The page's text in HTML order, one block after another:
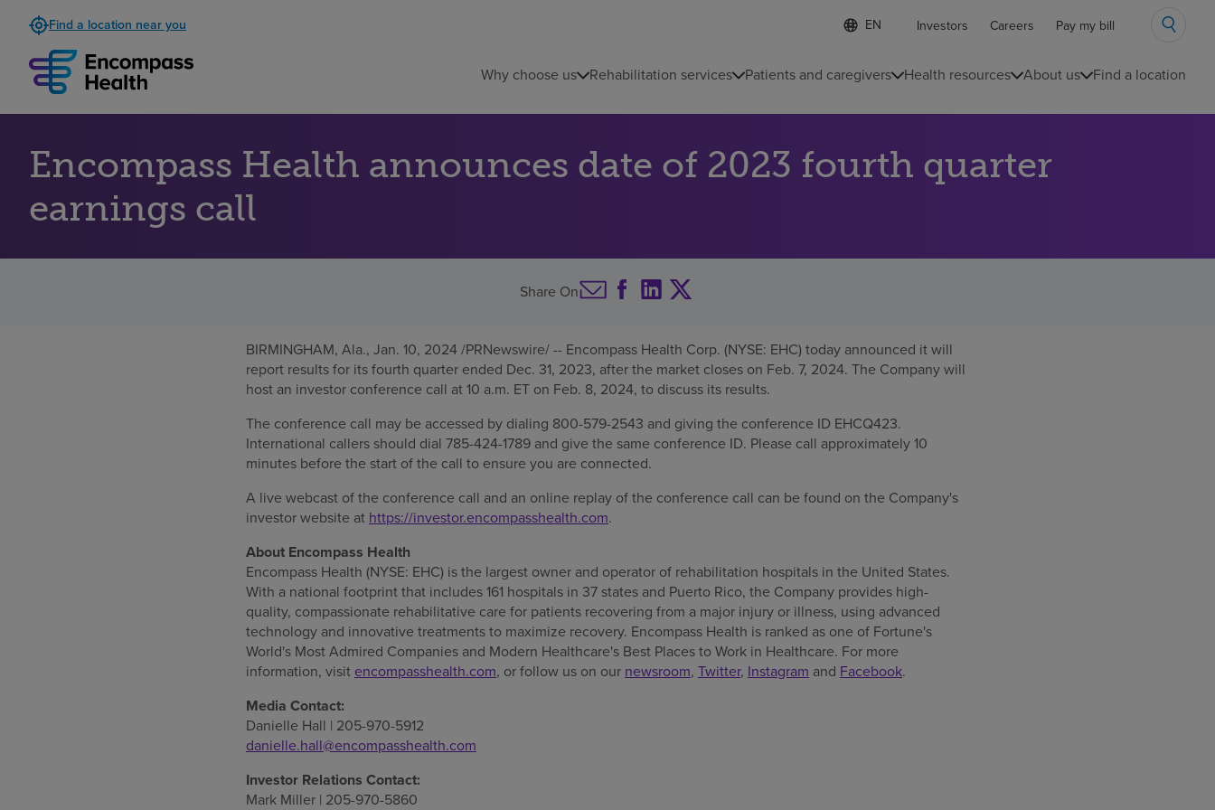
Find a location near you
Language
list
S
e
e
c
e
a
g
Investors Careers Pay my bill
Why choose us Rehabilitation services Patients and caregivers Health resources About us Find a location
Encompass Health announces date of 2023 fourth quarter
earnings call
Share On
BIRMINGHAM, Ala., Jan. 10, 2024/PRNewswire/ -- Encompass Health Corp. (NYSE: EHC) today announced it will
report results for its fourth quarter ended Dec. 31, 2023, after the market closes on Feb. 7, 2024. The Company will
host an investor conference call at 10 a.m. ET on Feb. 8, 2024, to discuss its results.
The conference call may be accessed by dialing 800-579-2543 and giving the conference ID EHCQ423.
International callers should dial 785-424-1789 and give the same conference ID. Please call approximately 10
minutes before the start of the call to ensure you are connected.
A live webcast of the conference call and an online replay of the conference call can be found on the Company's
investor website at https://investor.encompasshealth.com.
About Encompass Health
Encompass Health (NYSE: EHC) is the largest owner and operator of rehabilitation hospitals in the United States.
With a national footprint that includes 161 hospitals in 37 states and Puerto Rico, the Company provides high-
quality, compassionate rehabilitative care for patients recovering from a major injury or illness, using advanced
technology and innovative treatments to maximize recovery. Encompass Health is ranked as one of Fortune's
World's Most Admired Companies and Modern Healthcare's Best Places to Work in Healthcare. For more
information, visit encompasshealth.com, or follow us on our newsroom, Twitter, Instagram and Facebook.
Media Contact:
Danielle Hall | 205-970-5912
danielle.hall@encompasshealth.com
Investor Relations Contact:
Mark Miller | 205-970-5860